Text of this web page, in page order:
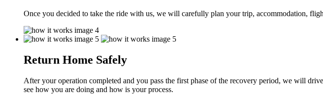
Once you decided to take the ride with us, we will carefully plan your trip, accommodation,
Return Home Safely
After your operation completed and you pass the first phase of the recovery period, we will
see how you are doing and how is your process.